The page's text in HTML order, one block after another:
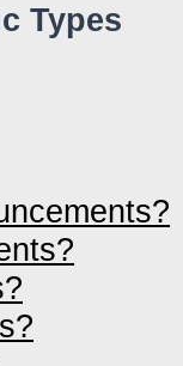
Types